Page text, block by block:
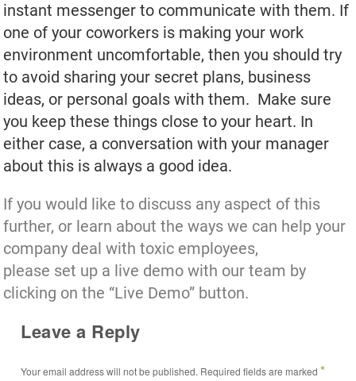
instant messenger to communicate with them. If
one of your coworkers is making your work
environment uncomfortable, then you should try
to avoid sharing your secret plans, business
ideas, or personal goals with them. Make sure
you keep these things close to your heart. In
either case, a conversation with your manager
about this is always a good idea.
If you would like to discuss any aspect of this
further, or learn about the ways we can help your
company deal with toxic employees,
please set up a live demo with our team by
clicking on the “Live Demo” button.
Leave a Reply
Your email address will not be published. Required fields are marked*